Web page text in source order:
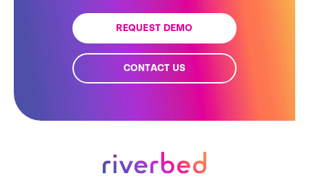
REQUEST DEMO
CONTACT US